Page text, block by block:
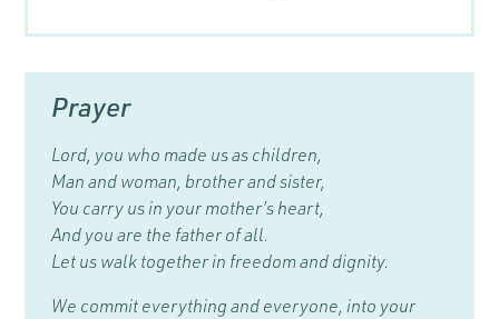
Prayer
Lord, you who made us as children,
Man and woman, brother and sister,
You carry us in your mother’s heart,
And you are the father of all.
Let us walk together in freedom and dignity.
We commit everything and everyone, into your